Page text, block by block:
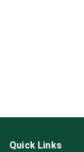
Quick Links